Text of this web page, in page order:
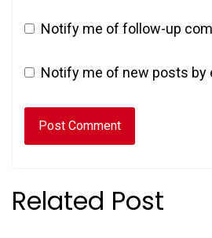
Notify me of follow-up
Notify me of new posts by
Related Post